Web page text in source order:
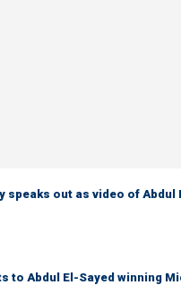
speaks out as video of Abdul
to Abdul El-Sayed winning